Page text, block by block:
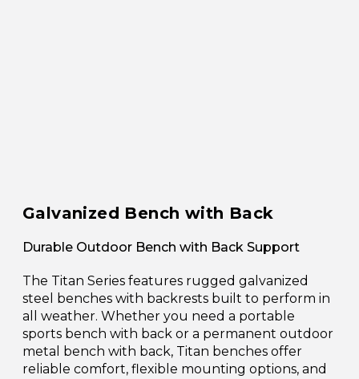
Galvanized Bench with Back
Durable Outdoor Bench with Back Support
The Titan Series features rugged galvanized
steel benches with backrests built to perform in
all weather. Whether you need a portable
sports bench with back or a permanent outdoor
metal bench with back, Titan benches offer
reliable comfort, flexible mounting options, and